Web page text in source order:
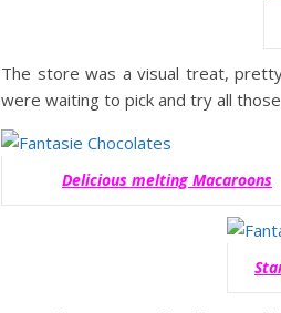
The store was a visual treat,
were waiting to pick and try all
Delicious melting Macaroons